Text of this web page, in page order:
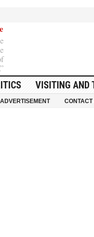
VISITING AND
ADVERTISEMENT CONTACT